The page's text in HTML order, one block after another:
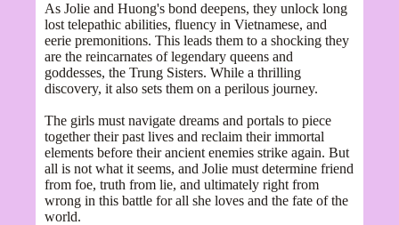
As Jolie and Huong's bond deepens, they unlock long
lost telepathic abilities, fluency in Vietnamese, and
eerie premonitions. This leads them to a shocking they
are the reincarnates of legendary queens and
goddesses, the Trung Sisters. While a thrilling
discovery, it also sets them on a perilous journey.
The girls must navigate dreams and portals to piece
together their past lives and reclaim their immortal
elements before their ancient enemies strike again. But
all is not what it seems, and Jolie must determine friend
from foe, truth from lie, and ultimately right from
wrong in this battle for all she loves and the fate of the
world.